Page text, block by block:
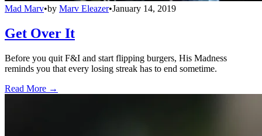
Mad Marv•by Marv Eleazer•January 14, 2019
Get Over It
Before you quit F&I and start flipping burgers, His Madness
reminds you that every losing streak has to end sometime.
Read More →